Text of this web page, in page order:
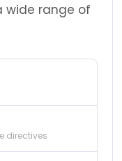
wide range of
directives